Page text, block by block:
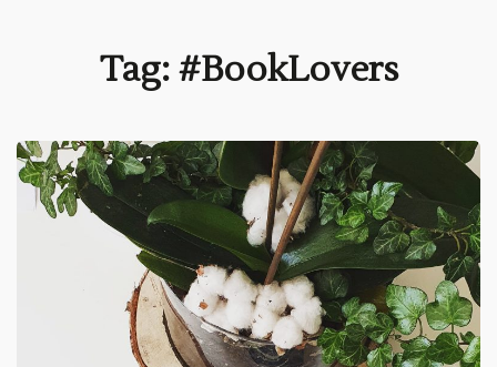
Tag: #BookLovers